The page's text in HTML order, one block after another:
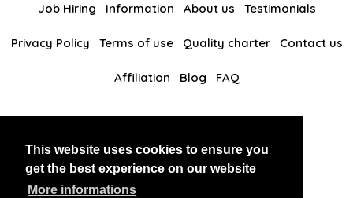
This website uses cookies to ensure you
get the best experience on our website
More informations
Job Hiring Information About us Testimonials
Privacy Policy Terms of use Quality charter Contact us
Affiliation Blog FAQ
BlackAndBeauties RussianKisses